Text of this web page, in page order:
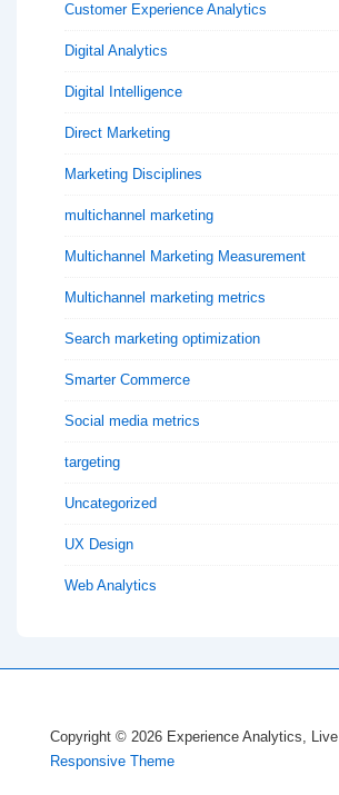
Customer Experience Analytics
Digital Analytics
Digital Intelligence
Direct Marketing
Marketing Disciplines
multichannel marketing
Multichannel Marketing Measurement
Multichannel marketing metrics
Search marketing optimization
Smarter Commerce
Social media metrics
targeting
Uncategorized
UX Design
Web Analytics
Copyright © 2026 Experience Analytics, Live
Responsive Theme